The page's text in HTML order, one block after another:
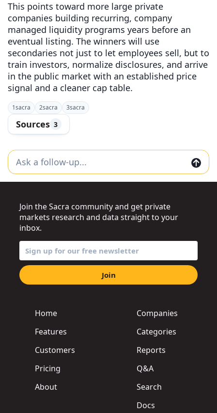
This points toward more large private
companies building recurring, company
managed liquidity programs years before an
eventual listing. The winners will use
secondaries not just to let employees sell, but to
train investors, normalize disclosures, and arrive
in the public market with an established price
signal and a cleaner cap table.
1sacra 2sacra 3sacra
Sources 3
Home
Features
Customers
Pricing
About
Companies
Categories
Reports
Q&A
Search
Docs
Join the Sacra community and get private
markets research and data straight to your
inbox.
Join